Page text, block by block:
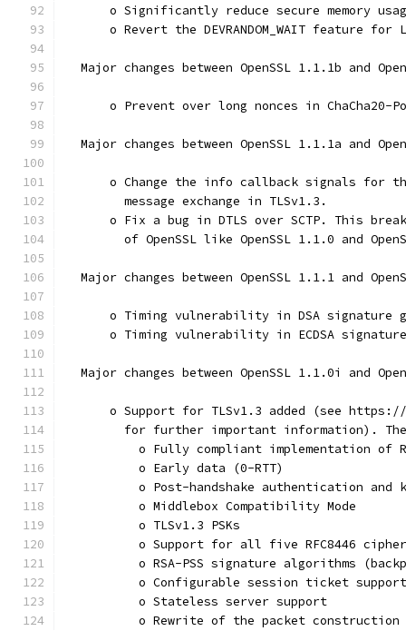
o Significantly reduce secure memory
o Revert the DEVRANDOM_WAIT feature for
Major changes between OpenSSL 1.1.1b and
o Prevent over long nonces in ChaCha20-
Major changes between OpenSSL 1.1.1a and
o Change the info callback signals for
        message exchange in TLSv1.3.
o Fix a bug in DTLS over SCTP. This
of OpenSSL like OpenSSL 1.1.0 and
Major changes between OpenSSL 1.1.1 and
o Timing vulnerability in DSA signature
o Timing vulnerability in ECDSA
Major changes between OpenSSL 1.1.0i and
o Support for TLSv1.3 added (see
for further important information).
o Fully compliant implementation of
          o Early data (0-RTT)
o Post-handshake authentication and
          o Middlebox Compatibility Mode
          o TLSv1.3 PSKs
o Support for all five RFC8446
o RSA-PSS signature algorithms
          o Configurable session ticket support
          o Stateless server support
o Rewrite of the packet